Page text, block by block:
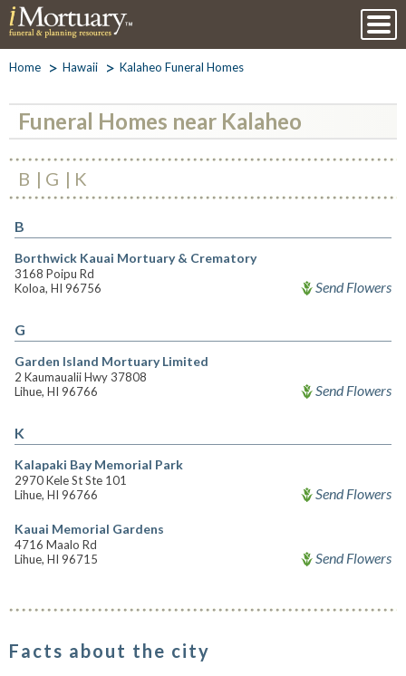
Home Hawaii Kalaheo Funeral Homes
Funeral Homes near Kalaheo
B G K
B
Borthwick Kauai Mortuary & Crematory
3168 Poipu Rd
Koloa, HI 96756
Send Flowers
G
Garden Island Mortuary Limited
2 Kaumaualii Hwy 37808
Lihue, HI 96766
Send Flowers
K
Kalapaki Bay Memorial Park
2970 Kele St Ste 101
Lihue, HI 96766
Send Flowers
Kauai Memorial Gardens
4716 Maalo Rd
Lihue, HI 96715
Send Flowers
Facts about the city